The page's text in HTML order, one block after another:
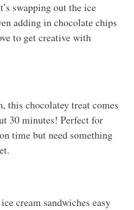
swapping out the ice
adding in chocolate chips
to get creative with
this chocolatey treat comes
30 minutes! Perfect for
time but need something
cream sandwiches easy